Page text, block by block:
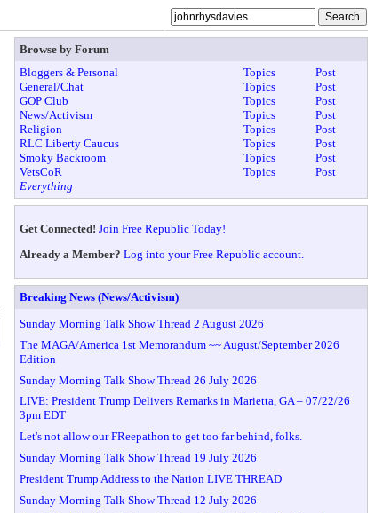
Browse by Forum
Bloggers & Personal
Topics
Post
General/Chat
Topics
Post
GOP Club
Topics
Post
News/Activism
Topics
Post
Religion
Topics
Post
RLC Liberty Caucus
Topics
Post
Smoky Backroom
Topics
Post
VetsCoR
Topics
Post
Everything
Get Connected! Join Free Republic Today!
Already a Member? Log into your Free Republic account.
Breaking News (News/Activism)
Sunday Morning Talk Show Thread 2 August 2026
The MAGA/America 1st Memorandum ~~ August/September 2026
Edition
Sunday Morning Talk Show Thread 26 July 2026
LIVE: President Trump Delivers Remarks in Marietta, GA – 07/22/26
3pm EDT
Let's not allow our FReepathon to get too far behind, folks.
Sunday Morning Talk Show Thread 19 July 2026
President Trump Address to the Nation LIVE THREAD
Sunday Morning Talk Show Thread 12 July 2026